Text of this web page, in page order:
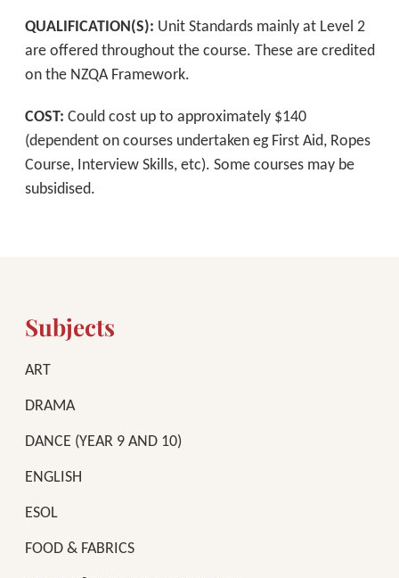
QUALIFICATION(S): Unit Standards mainly at Level 2
are offered throughout the course. These are credited
on the NZQA Framework.
COST: Could cost up to approximately $140
(dependent on courses undertaken eg First Aid, Ropes
Course, Interview Skills, etc). Some courses may be
subsidised.
Subjects
ART
DRAMA
DANCE (YEAR 9 AND 10)
ENGLISH
ESOL
FOOD & FABRICS